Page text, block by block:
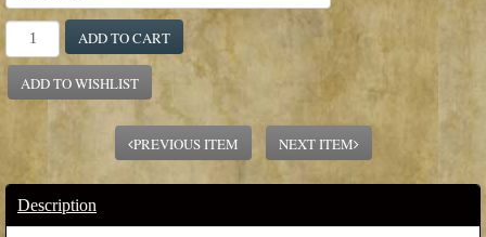
ADD TO CART
ADD TO WISHLIST
PREVIOUS ITEM NEXT ITEM
Description